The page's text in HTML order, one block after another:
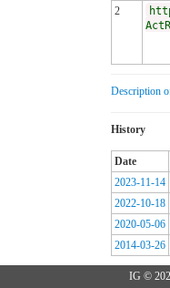
2
Description
History
Date
2023-11-14
2022-10-18
2020-05-06
2014-03-26
IG ©